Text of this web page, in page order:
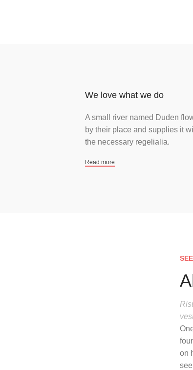
We love what we do
A small river named Duden
by their place and supplies it
the necessary regelialia.
Read more
on